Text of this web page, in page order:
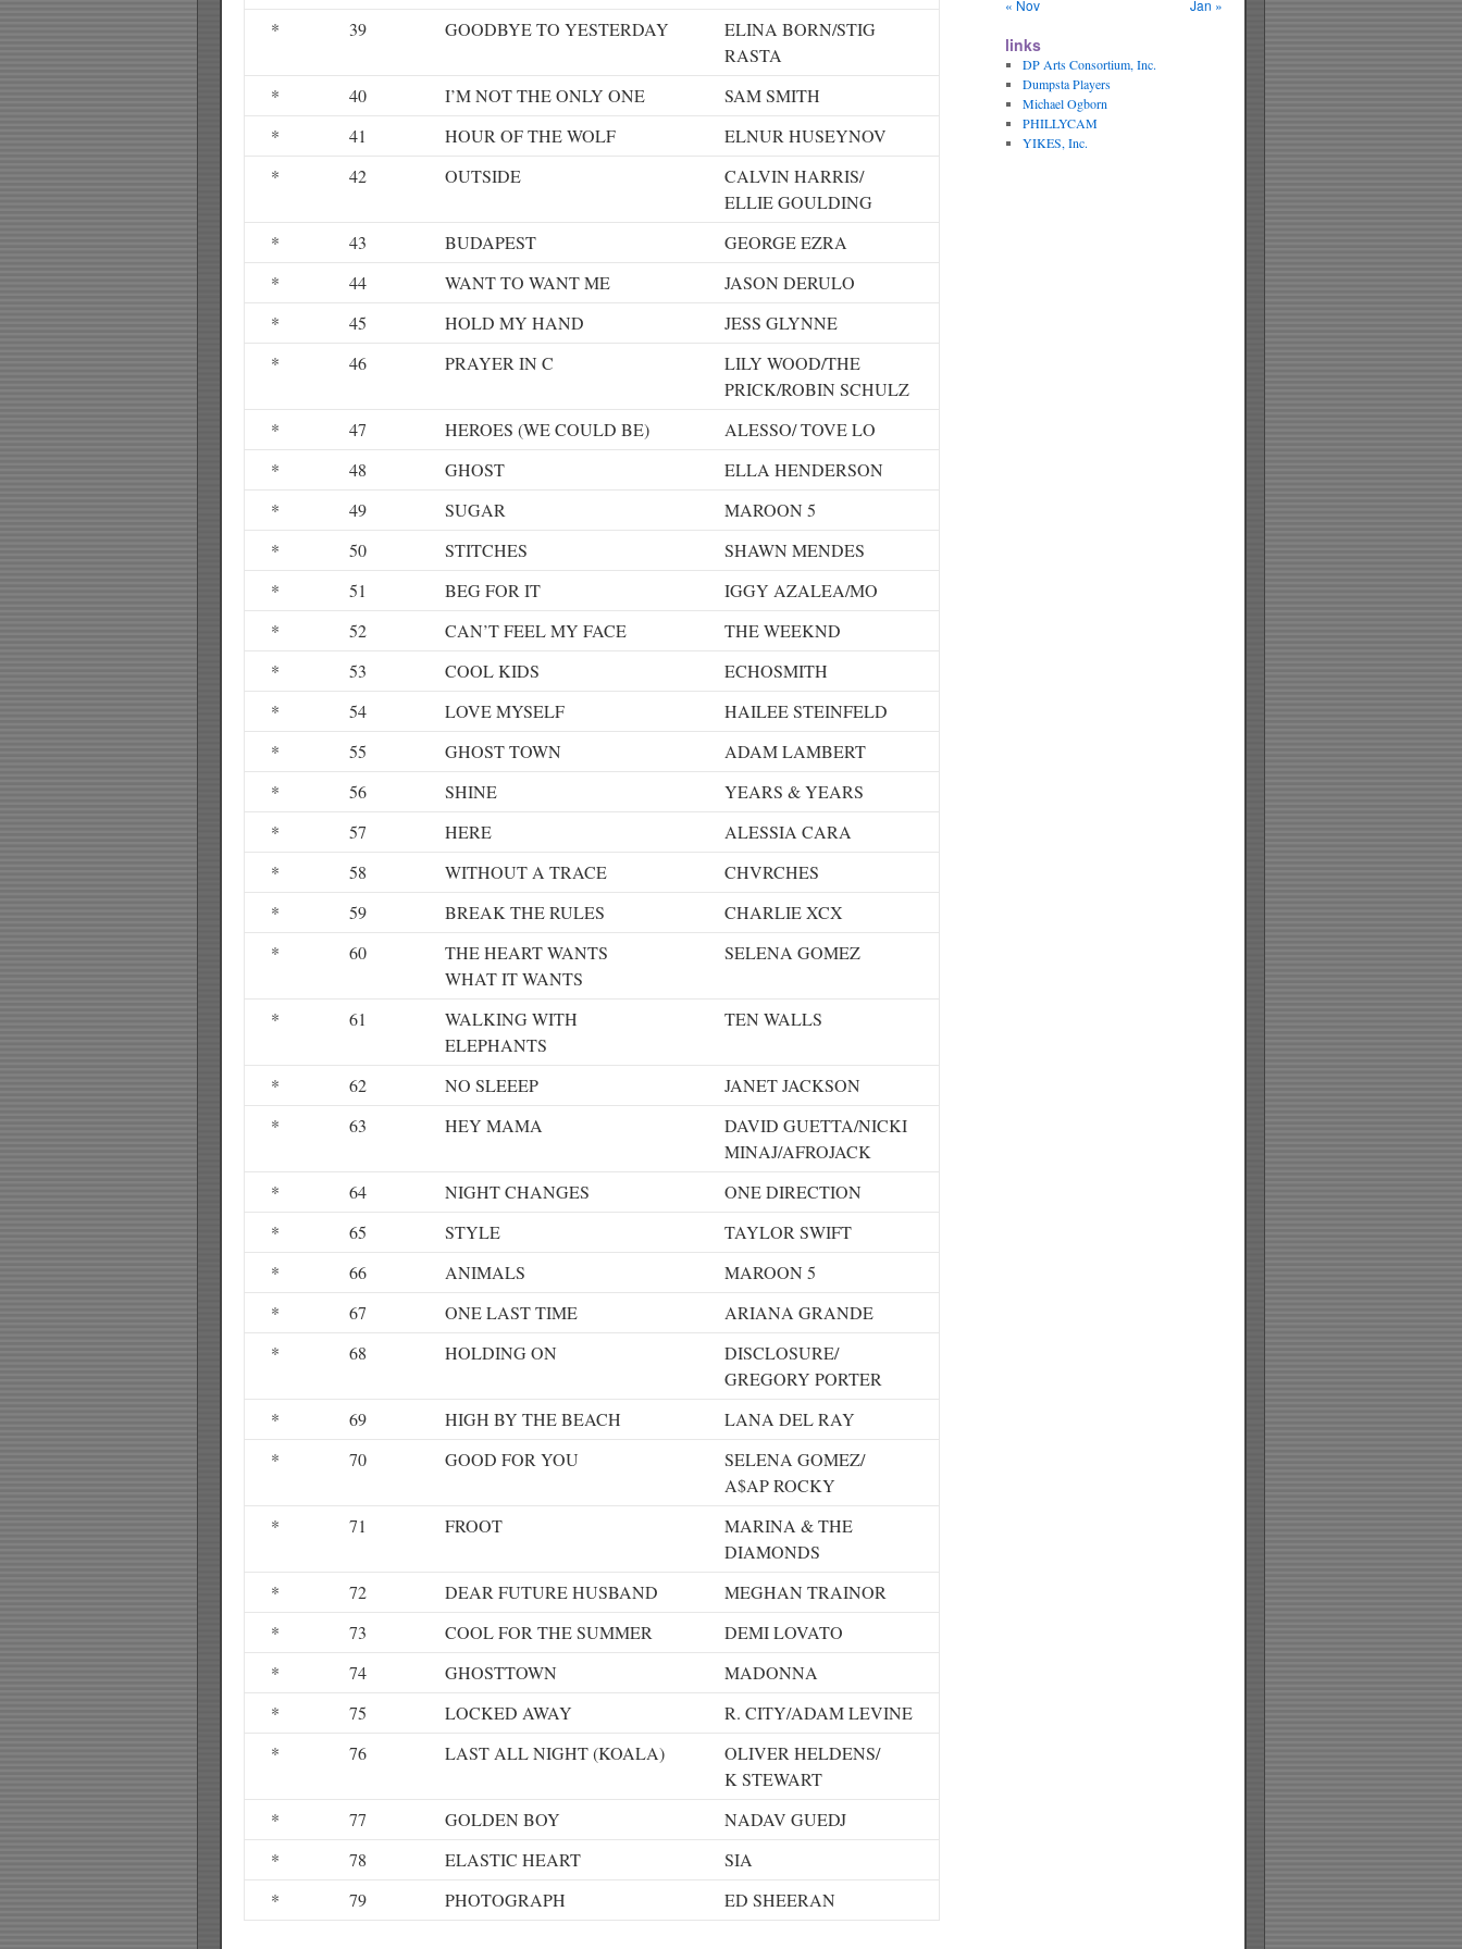
*
39 GOODBYE TO YESTERDAY
ELINA BORN/STIG
RASTA
*
40 I’M NOT THE ONLY ONE
SAM SMITH
*
41 HOUR OF THE WOLF
ELNUR HUSEYNOV
*
42 OUTSIDE
CALVIN HARRIS/
ELLIE GOULDING
*
43 BUDAPEST
GEORGE EZRA
*
44 WANT TO WANT ME
JASON DERULO
*
45 HOLD MY HAND
JESS GLYNNE
*
46 PRAYER IN C
LILY WOOD/THE
PRICK/ROBIN SCHULZ
*
47 HEROES (WE COULD BE)
ALESSO/ TOVE LO
*
48 GHOST
ELLA HENDERSON
*
49 SUGAR
MAROON 5
*
50 STITCHES
SHAWN MENDES
*
51 BEG FOR IT
IGGY AZALEA/MO
*
52 CAN’T FEEL MY FACE
THE WEEKND
*
53 COOL KIDS
ECHOSMITH
*
54 LOVE MYSELF
HAILEE STEINFELD
*
55 GHOST TOWN
ADAM LAMBERT
*
56 SHINE
YEARS & YEARS
*
57 HERE
ALESSIA CARA
*
58 WITHOUT A TRACE
CHVRCHES
*
59 BREAK THE RULES
CHARLIE XCX
*
60
THE HEART WANTS
WHAT IT WANTS
SELENA GOMEZ
* 61
WALKING WITH
ELEPHANTS
TEN WALLS
* 62 NO SLEEEP
JANET JACKSON
*
63 HEY MAMA
DAVID GUETTA/NICKI
MINAJ/AFROJACK
*
64 NIGHT CHANGES
ONE DIRECTION
*
65 STYLE
TAYLOR SWIFT
*
66 ANIMALS
MAROON 5
*
67 ONE LAST TIME
ARIANA GRANDE
*
68 HOLDING ON
DISCLOSURE/
GREGORY PORTER
*
69 HIGH BY THE BEACH
LANA DEL RAY
*
70 GOOD FOR YOU
SELENA GOMEZ/
A$AP ROCKY
*
71 FROOT
MARINA & THE
DIAMONDS
*
72 DEAR FUTURE HUSBAND
MEGHAN TRAINOR
*
73 COOL FOR THE SUMMER
DEMI LOVATO
*
74 GHOSTTOWN
MADONNA
*
75 LOCKED AWAY
R. CITY/ADAM LEVINE
*
76 LAST ALL NIGHT (KOALA)
OLIVER HELDENS/
K STEWART
*
77 GOLDEN BOY
NADAV GUEDJ
*
78 ELASTIC HEART
SIA
*
79 PHOTOGRAPH ED SHEERAN
« Nov
Jan »
links
DP Arts Consortium, Inc.
Dumpsta Players
Michael Ogborn
PHILLYCAM
YIKES, Inc.